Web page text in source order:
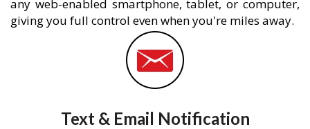
any web-enabled smartphone, tablet, or computer,
giving you full control even when you're miles away.
Text & Email Notification